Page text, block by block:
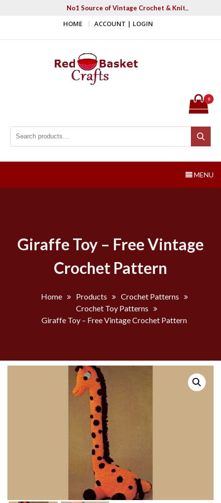
No1 Source of Vintage Crochet & Knitting
HOME ACCOUNT | LOGIN
Search for:
Search
0
MENU
Giraffe Toy – Free Vintage
Crochet Pattern
Home Products
Crochet Patterns
Crochet Toy Patterns
Giraffe Toy – Free Vintage Crochet Pattern